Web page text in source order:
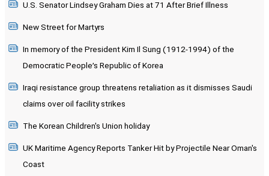
U.S. Senator Lindsey Graham Dies at 71 After Brief Illness
New Street for Martyrs
In memory of the President Kim Il Sung (1912-1994) of the
Democratic People’s Republic of Korea
Iraqi resistance group threatens retaliation as it dismisses Saudi
claims over oil facility strikes
The Korean Children's Union holiday
UK Maritime Agency Reports Tanker Hit by Projectile Near Oman's
Coast